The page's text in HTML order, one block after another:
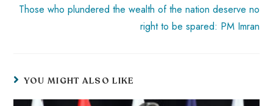
Those who plundered the wealth of the nation deserve no
right to be spared: PM Imran
YOU MIGHT ALSO LIKE